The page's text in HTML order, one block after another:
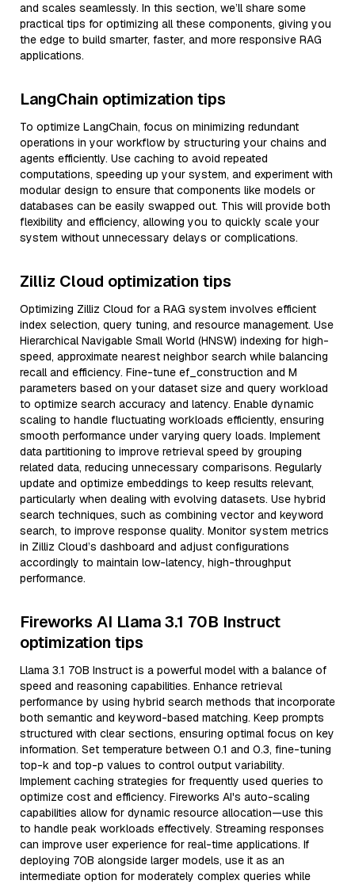
and scales seamlessly. In this section, we’ll share some
practical tips for optimizing all these components, giving you
the edge to build smarter, faster, and more responsive RAG
applications.
LangChain optimization tips
To optimize LangChain, focus on minimizing redundant
operations in your workflow by structuring your chains and
agents efficiently. Use caching to avoid repeated
computations, speeding up your system, and experiment with
modular design to ensure that components like models or
databases can be easily swapped out. This will provide both
flexibility and efficiency, allowing you to quickly scale your
system without unnecessary delays or complications.
Zilliz Cloud optimization tips
Optimizing Zilliz Cloud for a RAG system involves efficient
index selection, query tuning, and resource management. Use
Hierarchical Navigable Small World (HNSW) indexing for high-
speed, approximate nearest neighbor search while balancing
recall and efficiency. Fine-tune ef_construction and M
parameters based on your dataset size and query workload
to optimize search accuracy and latency. Enable dynamic
scaling to handle fluctuating workloads efficiently, ensuring
smooth performance under varying query loads. Implement
data partitioning to improve retrieval speed by grouping
related data, reducing unnecessary comparisons. Regularly
update and optimize embeddings to keep results relevant,
particularly when dealing with evolving datasets. Use hybrid
search techniques, such as combining vector and keyword
search, to improve response quality. Monitor system metrics
in Zilliz Cloud’s dashboard and adjust configurations
accordingly to maintain low-latency, high-throughput
performance.
Fireworks AI Llama 3.1 70B Instruct
optimization tips
Llama 3.1 70B Instruct is a powerful model with a balance of
speed and reasoning capabilities. Enhance retrieval
performance by using hybrid search methods that incorporate
both semantic and keyword-based matching. Keep prompts
structured with clear sections, ensuring optimal focus on key
information. Set temperature between 0.1 and 0.3, fine-tuning
top-k and top-p values to control output variability.
Implement caching strategies for frequently used queries to
optimize cost and efficiency. Fireworks AI's auto-scaling
capabilities allow for dynamic resource allocation—use this
to handle peak workloads effectively. Streaming responses
can improve user experience for real-time applications. If
deploying 70B alongside larger models, use it as an
intermediate option for moderately complex queries while